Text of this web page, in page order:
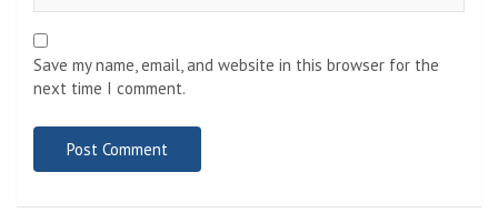
Save my name, email, and website in this browser for the
next time I comment.